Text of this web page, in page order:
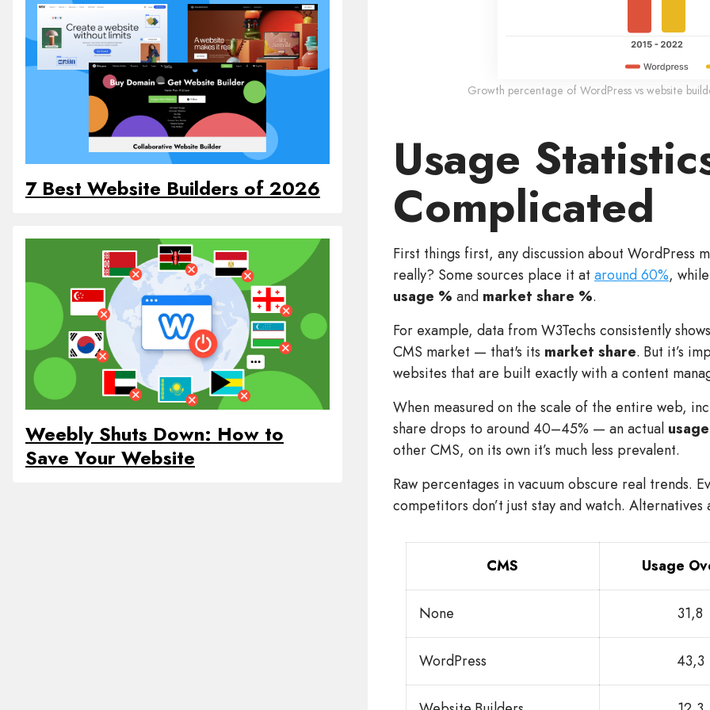
7 Best Website Builders of 2026
Weebly Shuts Down: How to
Save Your Website
Growth percentage of WordPress vs website
Usage
Complicated
First things first, any discussion about
really? Some sources place it at around 60%,
usage % and market share %.
For example, data from W3Techs consistently
CMS market — that's its market share. But it’s
websites that are built exactly with a content
When measured on the scale of the entire web,
share drops to around 40–45% — an actual
other CMS, on its own it’s much less prevalent.
Raw percentages in vacuum obscure real trends.
competitors don’t just stay and watch.
CMS Usage
None 31,8
WordPress 43,3